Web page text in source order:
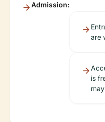
Admission:
are
is